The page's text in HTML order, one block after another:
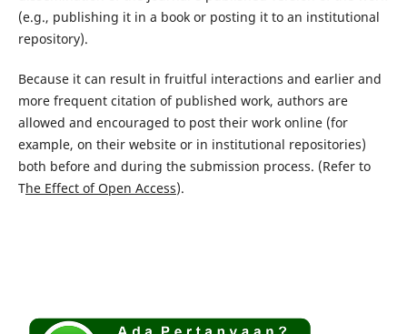
(e.g., publishing it in a book or posting it to an institutional
repository).
Because it can result in fruitful interactions and earlier and
more frequent citation of published work, authors are
allowed and encouraged to post their work online (for
example, on their website or in institutional repositories)
both before and during the submission process. (Refer to
The Effect of Open Access).